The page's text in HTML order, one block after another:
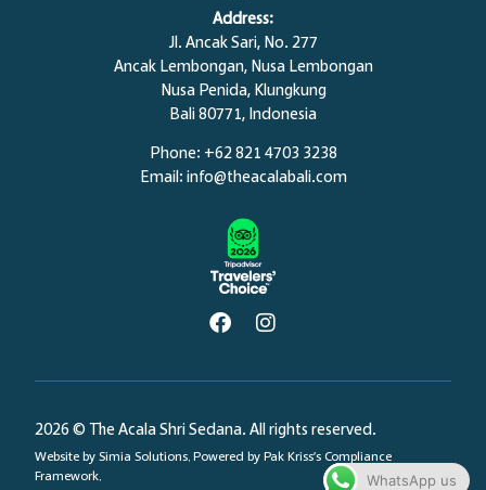
Address:
Jl. Ancak Sari, No. 277
Ancak Lembongan, Nusa Lembongan
Nusa Penida, Klungkung
Bali 80771, Indonesia
Phone: +62 821 4703 3238
Email: info@theacalabali.com
2026 © The Acala Shri Sedana. All rights reserved.
Website bySimia Solutions. Powered by Pak Kriss’s Compliance
Framework.
WhatsApp us